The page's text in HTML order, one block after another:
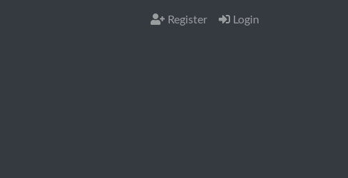
Register Login